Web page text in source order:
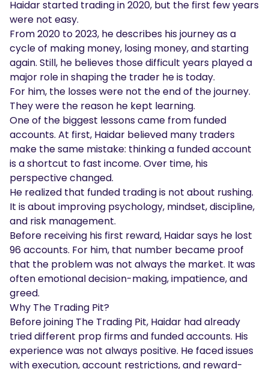
Haidar started trading in 2020, but the first few years
were not easy.
From 2020 to 2023, he describes his journey as a
cycle of making money, losing money, and starting
again. Still, he believes those difficult years played a
major role in shaping the trader he is today.
For him, the losses were not the end of the journey.
They were the reason he kept learning.
One of the biggest lessons came from funded
accounts. At first, Haidar believed many traders
make the same mistake: thinking a funded account
is a shortcut to fast income. Over time, his
perspective changed.
He realized that funded trading is not about rushing.
It is about improving psychology, mindset, discipline,
and risk management.
Before receiving his first reward, Haidar says he lost
96 accounts. For him, that number became proof
that the problem was not always the market. It was
often emotional decision-making, impatience, and
greed.
Why The Trading Pit?
Before joining The Trading Pit, Haidar had already
tried different prop firms and funded accounts. His
experience was not always positive. He faced issues
with execution, account restrictions, and reward-